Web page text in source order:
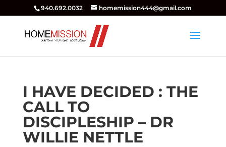
940.692.0032 homemission444@gmail.com
I HAVE DECIDED : THE
CALL TO
DISCIPLESHIP – DR
WILLIE NETTLE